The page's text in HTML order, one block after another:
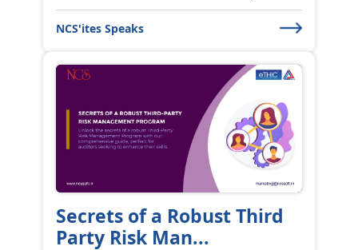
NCS'ites Speaks
Secrets of a Robust Third
Party Risk Man...